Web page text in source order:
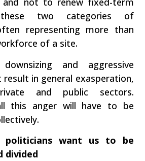
two categories of
representing more than
of a site.
downsizing and aggressive
result in general exasperation,
and public sectors.
this anger will have to be
politicians want us to be
divided